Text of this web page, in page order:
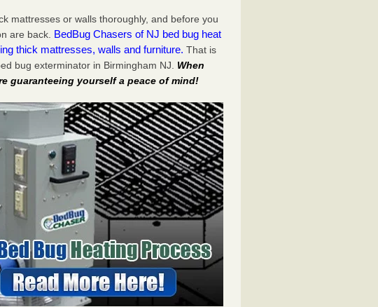
mattresses or walls thoroughly, and before you
are back. BedBug Chasers of NJ bed bug heat
thick mattresses, walls and furniture. That is
bug exterminator in Birmingham NJ. When
guaranteeing yourself a peace of mind!